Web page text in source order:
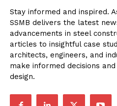
Stay informed and inspired.
SSMB delivers the latest
advancements in steel
articles to insightful case
architects, engineers, and
make informed decisions
design.